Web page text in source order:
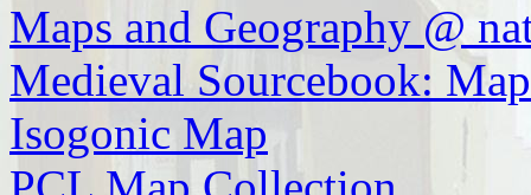
Maps and Geography @
Medieval Sourcebook:
Isogonic Map